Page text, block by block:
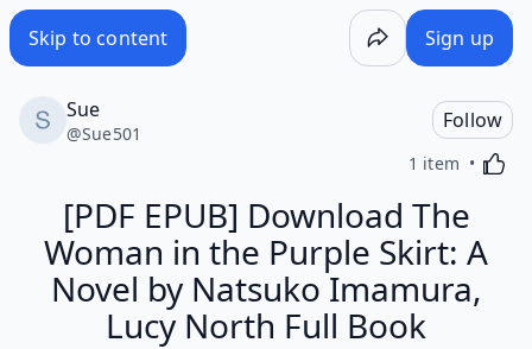
Skip to content Sign up
Sue
@Sue501
Follow
1 item
[PDF EPUB] Download The
Woman in the Purple Skirt: A
Novel by Natsuko Imamura,
Lucy North Full Book